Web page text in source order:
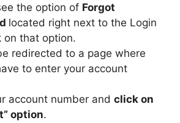
the option of Forgot
located right next to the Login
on that option.
redirected to a page where
to enter your account
account number and click on
option.